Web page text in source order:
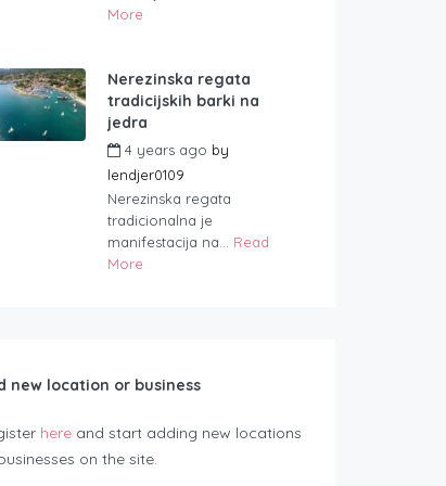
More
Nerezinska regata
tradicijskih barki na
jedra
4 years ago by
lendjer0109
Nerezinska regata
tradicionalna je
manifestacija na... Read
More
new location or business
here and start adding new locations
on the site.